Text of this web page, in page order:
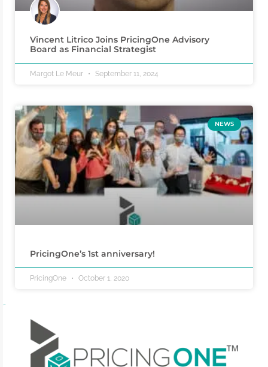
Vincent Litrico Joins PricingOne Advisory
Board as Financial Strategist
Margot Le Meur September 11, 2024
NEWS
PricingOne’s 1st anniversary!
PricingOne October 1, 2020